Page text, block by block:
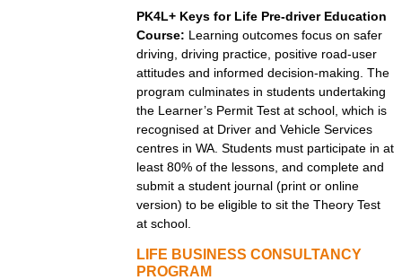
PK4L+ Keys for Life Pre-driver Education
Course: Learning outcomes focus on safer
driving, driving practice, positive road-user
attitudes and informed decision-making. The
program culminates in students undertaking
the Learner’s Permit Test at school, which is
recognised at Driver and Vehicle Services
centres in WA. Students must participate in at
least 80% of the lessons, and complete and
submit a student journal (print or online
version) to be eligible to sit the Theory Test
at school.
LIFE BUSINESS CONSULTANCY
PROGRAM